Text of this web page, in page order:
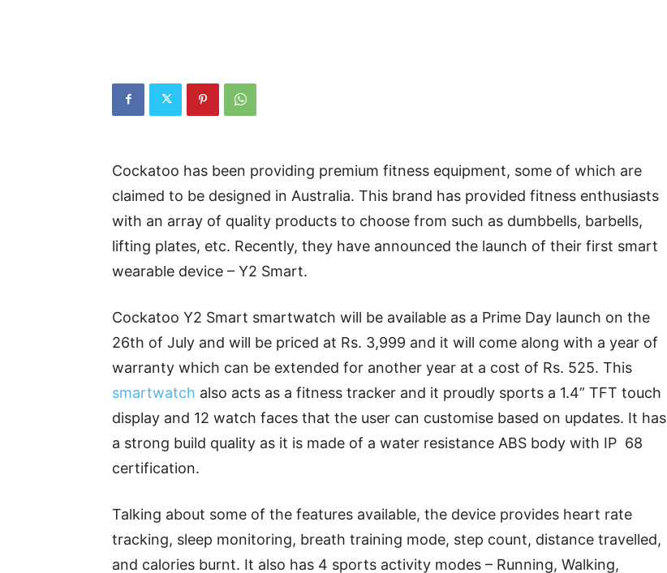
Cockatoo has been providing premium fitness equipment, some of which are
claimed to be designed in Australia. This brand has provided fitness enthusiasts
with an array of quality products to choose from such as dumbbells, barbells,
lifting plates, etc. Recently, they have announced the launch of their first smart
wearable device – Y2 Smart.
Cockatoo Y2 Smart smartwatch will be available as a Prime Day launch on the
26th of July and will be priced at Rs. 3,999 and it will come along with a year of
warranty which can be extended for another year at a cost of Rs. 525. This
smartwatch also acts as a fitness tracker and it proudly sports a 1.4” TFT touch
display and 12 watch faces that the user can customise based on updates. It has
a strong build quality as it is made of a water resistance ABS body with IP 68
certification.
Talking about some of the features available, the device provides heart rate
tracking, sleep monitoring, breath training mode, step count, distance travelled,
and calories burnt. It also has 4 sports activity modes – Running, Walking,